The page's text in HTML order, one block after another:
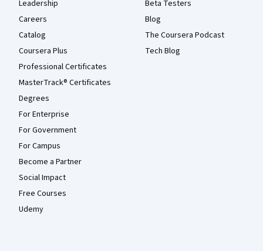
Leadership
Careers
Catalog
Coursera Plus
Professional Certificates
MasterTrack® Certificates
Degrees
For Enterprise
For Government
For Campus
Become a Partner
Social Impact
Free Courses
Udemy
Beta Testers
Blog
The Coursera Podcast
Tech Blog